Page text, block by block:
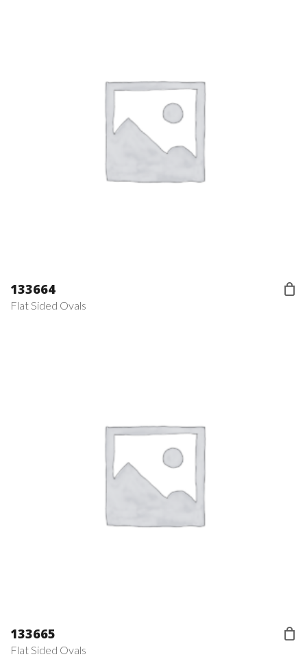
133664
Flat Sided Ovals
133665
Flat Sided Ovals